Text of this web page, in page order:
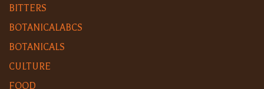
BITTERS
BOTANICALABCS
BOTANICALS
CULTURE
FOOD